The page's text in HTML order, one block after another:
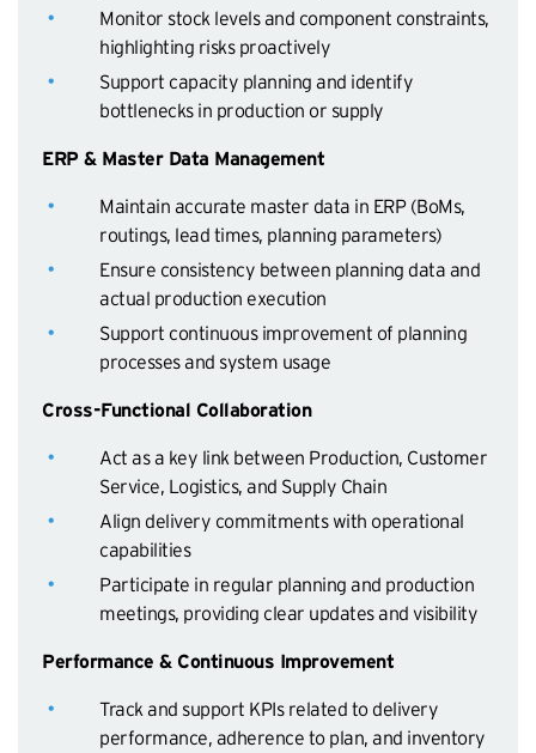
Monitor stock levels and component constraints,
highlighting risks proactively
Support capacity planning and identify
bottlenecks in production or supply
ERP & Master Data Management
Maintain accurate master data in ERP (BoMs,
routings, lead times, planning parameters)
Ensure consistency between planning data and
actual production execution
Support continuous improvement of planning
processes and system usage
Cross-Functional Collaboration
Act as a key link between Production, Customer
Service, Logistics, and Supply Chain
Align delivery commitments with operational
capabilities
Participate in regular planning and production
meetings, providing clear updates and visibility
Performance & Continuous Improvement
Track and support KPIs related to delivery
performance, adherence to plan, and inventory